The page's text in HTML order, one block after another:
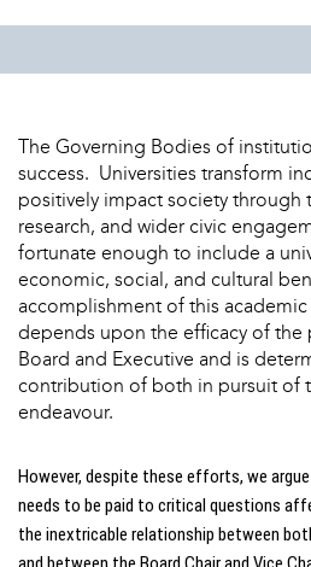
The Governing Bodies of
success. Universities transform
positively impact society through
research, and wider civic
fortunate enough to include a
economic, social, and cultural
accomplishment of this
depends upon the efficacy of the
Board and Executive and is
contribution of both in pursuit of
endeavour.
However, despite these efforts, we
needs to be paid to critical questions
the inextricable relationship between